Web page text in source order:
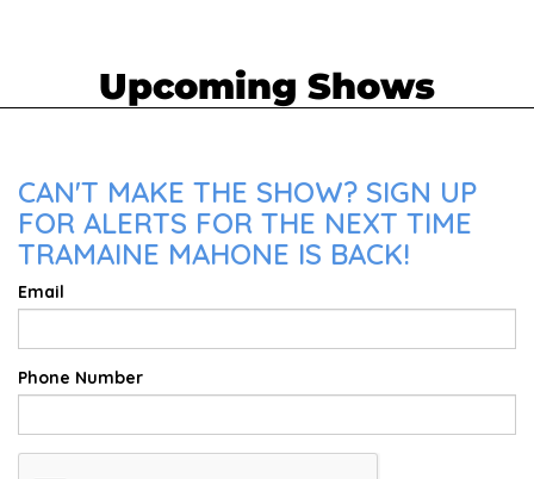
Upcoming Shows
CAN'T MAKE THE SHOW? SIGN UP
FOR ALERTS FOR THE NEXT TIME
TRAMAINE MAHONE IS BACK!
Email
Phone Number